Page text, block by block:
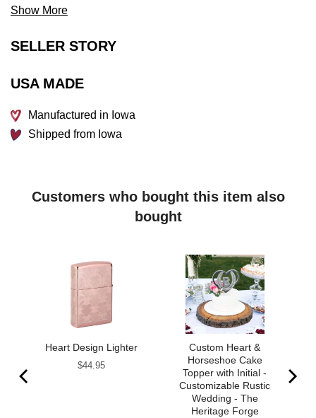
Simply Said’s coordinating home decor items offering
Simply Said is a family owned and operated business.
business days.
Show More
SELLER STORY
USA MADE
Manufactured in Iowa
Shipped from Iowa
Customers who bought this item also
bought
Heart Design Lighter
Price
$44.95
Custom Heart &
Horseshoe Cake
Topper with Initial -
Customizable Rustic
Wedding - The
Heritage Forge